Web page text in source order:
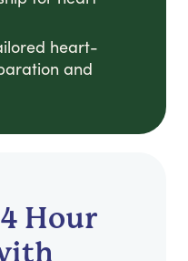
heart-
and
Hour